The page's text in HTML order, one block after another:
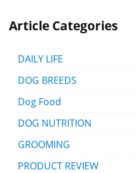
Article Categories
DAILY LIFE
DOG BREEDS
Dog Food
DOG NUTRITION
GROOMING
PRODUCT REVIEW